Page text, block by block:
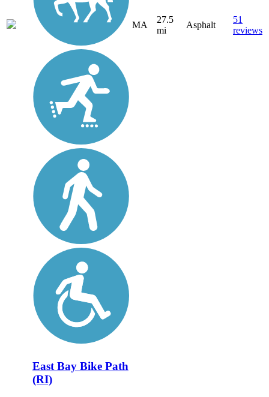
MA
27.5
mi
Asphalt
51
reviews
East Bay Bike Path
(RI)